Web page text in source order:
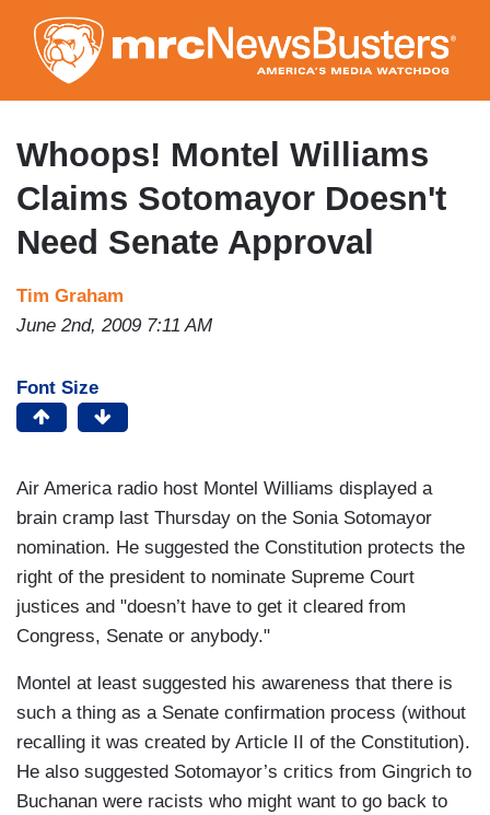
to
main
content
Whoops! Montel Williams
Claims Sotomayor Doesn't
Need Senate Approval
Tim Graham
June 2nd, 2009 7:11 AM
Font Size
Air America radio host Montel Williams displayed a
brain cramp last Thursday on the Sonia Sotomayor
nomination. He suggested the Constitution protects the
right of the president to nominate Supreme Court
justices and "doesn’t have to get it cleared from
Congress, Senate or anybody."
Montel at least suggested his awareness that there is
such a thing as a Senate confirmation process (without
recalling it was created by Article II of the Constitution).
He also suggested Sotomayor’s critics from Gingrich to
Buchanan were racists who might want to go back to